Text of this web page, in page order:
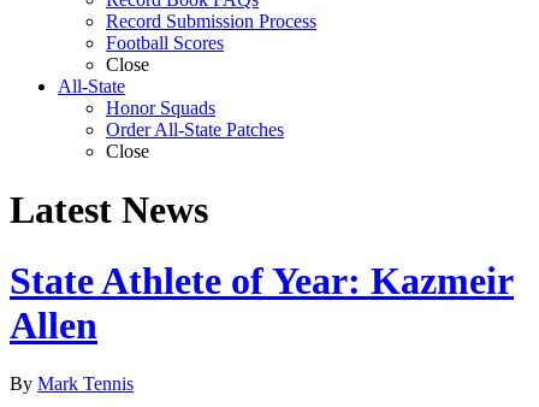
Record Submission Process
Football Scores
Close
All-State
Honor Squads
Order All-State Patches
Close
Latest News
State Athlete of Year: Kazmeir
Allen
By Mark Tennis